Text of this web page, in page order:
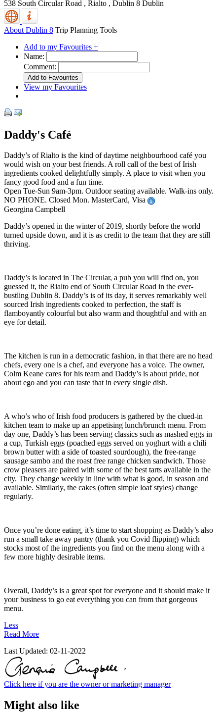
538 South Circular Road , Rialto , Dublin 8 Dublin
About Dublin 8 Trip Planning Tools
Add to my Favourites +
Name:
Comment:
View my Favourites
Daddy's Café
Daddy’s of Rialto is the kind of daytime neighbourhood café you
would wish on your best friends. A roll call of the best of Irish
ingredients cooked delightfully simply. A place to visit when you
fancy good food and a fun time.
Open Tue-Sun 9am-3pm. Outdoor seating available. Walk-ins only.
NO PHONE. Closed Mon. MasterCard, Visa
Georgina Campbell
Daddy’s opened in the winter of 2019, shortly before the world
turned upside down, and it is as credit to the team that they are still
thriving.
Daddy’s is located in The Circular, a pub you will find on, you
guessed it, the Rialto end of South Circular Road in the ever-
bustling Dublin 8. Daddy’s is of its day, it serves remarkably well
sourced Irish ingredients cooked to perfection, the staff is
flamboyantly colourful but also warm and thoughtful and with an
eye for detail.
The kitchen is run in a democratic fashion, in that there are no head
chefs, every one is a chef, and everyone has a voice. The owner,
Colm Keane cares for his team and Daddy’s is about pride, not
about ego and you can taste that in every single dish.
A who’s who of Irish food producers is gathered by the clued-in
kitchen team to make up an appetising lunch/brunch menu. From
day one, Daddy’s has been serving classics such as mashed eggs in
a cup, Turkish eggs (poached eggs served on yoghurt with a chili
brown butter with a side of toasted sourdough), the free-range
sausage sambo and the roast free range chicken sandwich. Those
crow pleasers are paired with some of the best tarts available in the
city. They change weekly in line with what is good, in season and
available. Similarly, the cakes (often simple loaf styles) change
regularly.
Once you’re done eating, it’s time to start shopping as Daddy’s also
run a small take away pantry (thank you Covid flipping) which
stocks most of the ingredients you find on the menu along with a
few more highly desirable items.
Overall, Daddy’s is a great spot for everyone and it should make it
your business to go eat everything you can from that gorgeous
menu.
Less
Read More
Last Updated: 02-11-2022
Click here if you are the owner or marketing manager
Might also like